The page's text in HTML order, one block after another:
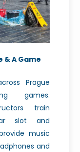
A Game
Prague
games.
train
slot and
music
and